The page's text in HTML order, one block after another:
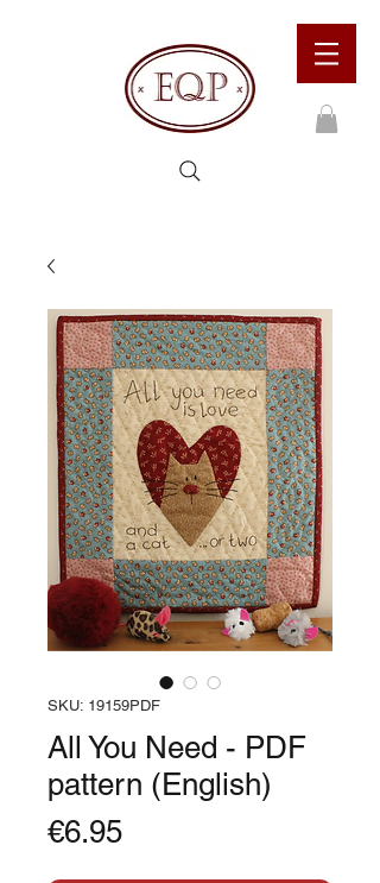
SKU: 19159PDF
All You Need - PDF
pattern (English)
€6.95Price